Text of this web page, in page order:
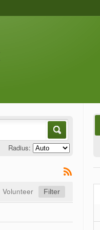
Radius:
Volunteer